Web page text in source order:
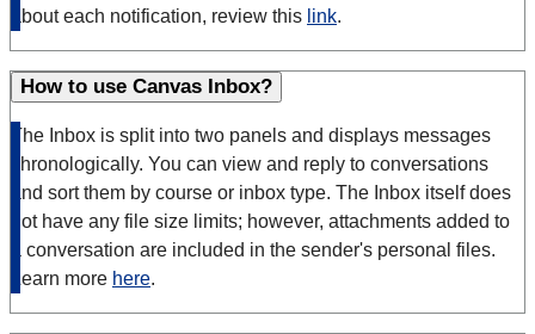
about each notification, review this link.
How to use Canvas Inbox?
The Inbox is split into two panels and displays messages
chronologically. You can view and reply to conversations
and sort them by course or inbox type. The Inbox itself does
not have any file size limits; however, attachments added to
a conversation are included in the sender's personal files.
Learn more here.